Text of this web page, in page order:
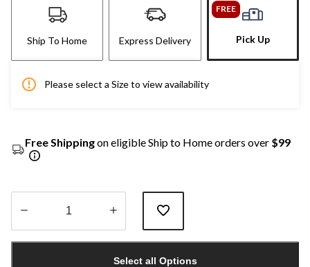
Ship To Home Express Delivery
FREE
Pick Up
Please select a Size to view availability
Free Shippingon eligible Ship to Home orders over $99
Select all Options